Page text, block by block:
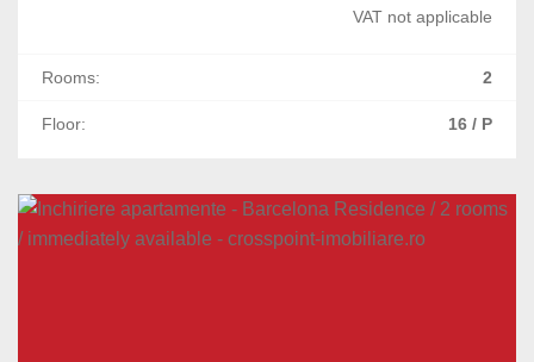
VAT not applicable
Rooms: 2
Floor: 16 / P